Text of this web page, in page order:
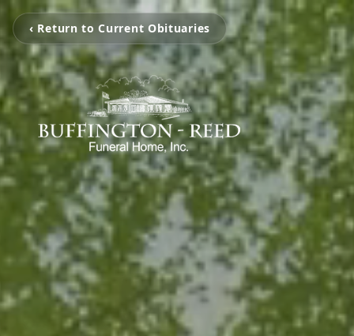
‹ Return to Current Obituaries